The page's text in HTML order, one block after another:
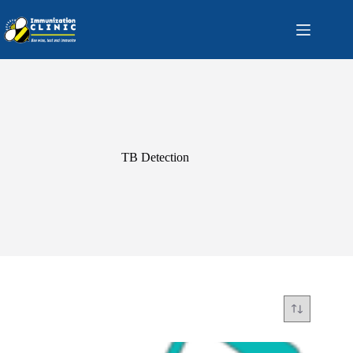
to
content
TB Detection